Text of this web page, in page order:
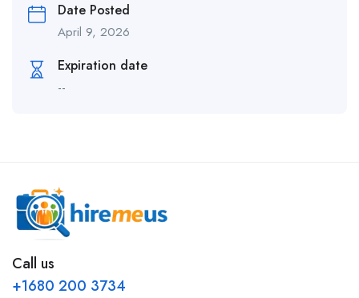
Date Posted
April 9, 2026
Expiration date
--
Call us
+1680 200 3734